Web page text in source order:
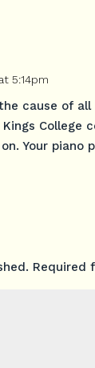
5:14pm
cause of
Your piano
Required